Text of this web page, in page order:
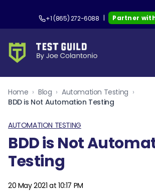
+1 (865) 272-6088 | Partner
Home › Blog › Automation Testing ›
BDD is Not Automation Testing
AUTOMATION TESTING
BDD is Not
Testing
20 May 2021 at 10:17 PM